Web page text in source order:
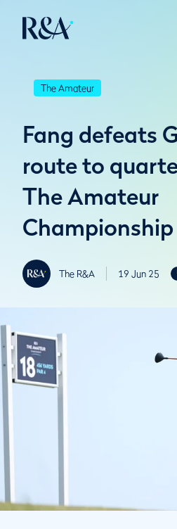
The Amateur
Fang defeats
route to
The Amateur
Championship
The R&A 19 Jun 25